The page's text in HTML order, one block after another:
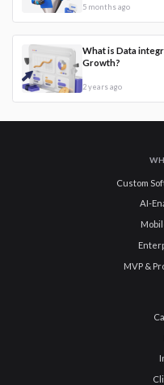
5 months ago
What is Data
Growth?
2 years ago
Custom
AI-
MVP &